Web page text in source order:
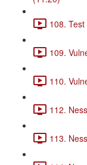
108.
109.
110.
112.
113.